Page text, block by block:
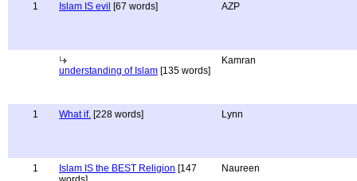
1 Islam IS evil [67 words] AZP
understanding of Islam [135 words]
Kamran
1 What if. [228 words] Lynn
1 Islam IS the BEST Religion [147
Naureen